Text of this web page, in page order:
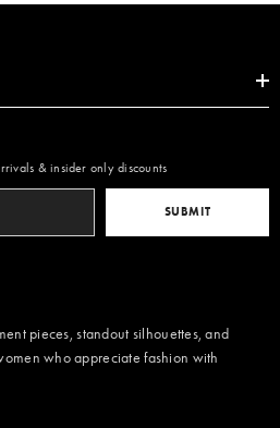
& insider only discounts
SUBMIT
pieces, standout silhouettes, and
who appreciate fashion with